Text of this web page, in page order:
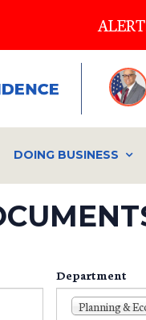
DOING BUSINESS
Department